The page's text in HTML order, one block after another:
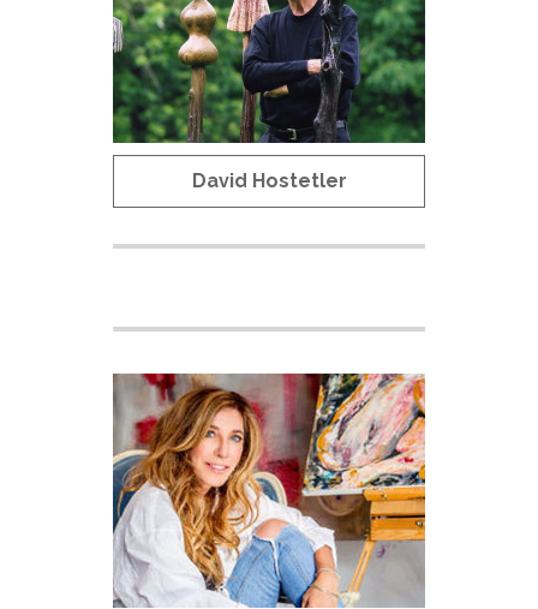
David Hostetler